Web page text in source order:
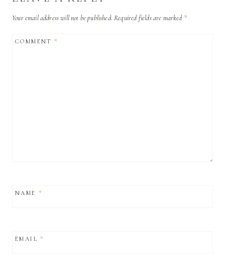
Your email address will not be published. Required fields are marked *
COMMENT*
NAME *
EMAIL*